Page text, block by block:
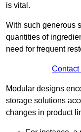
is vital.
With such generous
quantities of
need for frequent
Contact
Modular designs
storage solutions
changes in product